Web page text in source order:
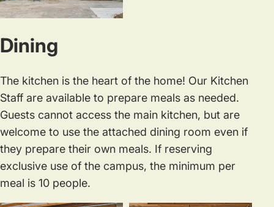
rental
the
Dining
The kitchen is the heart of the home! Our Kitchen
Staff are available to prepare meals as needed.
Guests cannot access the main kitchen, but are
welcome to use the attached dining room even if
they prepare their own meals. If reserving
exclusive use of the campus, the minimum per
meal is 10 people.